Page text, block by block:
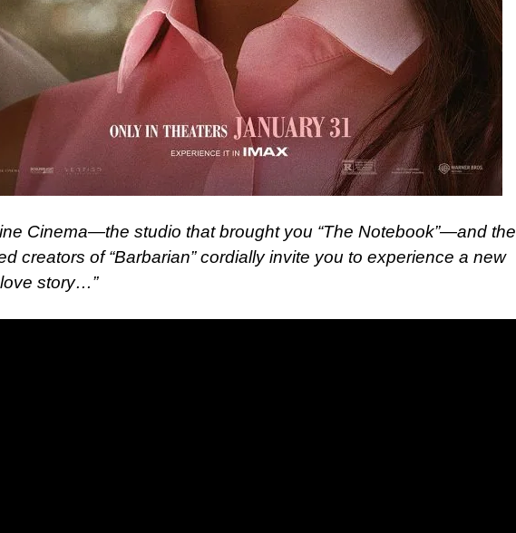
Cinema—the studio that brought you “The Notebook”—and the
creators of “Barbarian” cordially invite you to experience a new
story…”